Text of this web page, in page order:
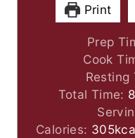
Print
Prep
Cook
Resting
Total Time: 8
Calories: 305